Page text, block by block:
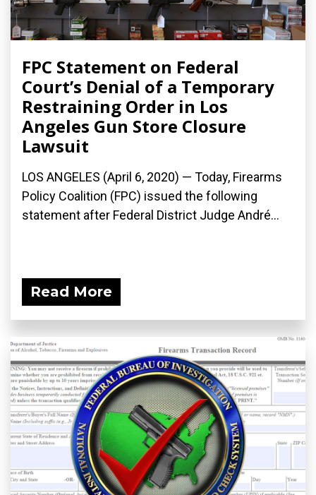
FPC Statement on Federal
Court’s Denial of a Temporary
Restraining Order in Los
Angeles Gun Store Closure
Lawsuit
LOS ANGELES (April 6, 2020) ­— Today, Firearms
Policy Coalition (FPC) issued the following
statement after Federal District Judge André...
Read More